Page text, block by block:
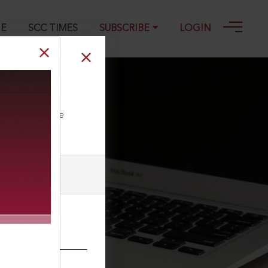
SCC TIMES SUBSCRIBE LOGIN
our Toll Free